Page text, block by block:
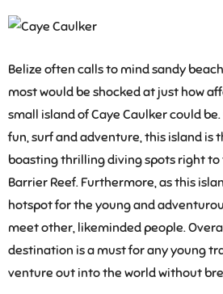
Belize often calls to mind sandy
most would be shocked at just how
small island of Caye Caulker could
fun, surf and adventure, this island is
boasting thrilling diving spots right to
Barrier Reef. Furthermore, as this
hotspot for the young and
meet other, likeminded people.
destination is a must for any young
venture out into the world without